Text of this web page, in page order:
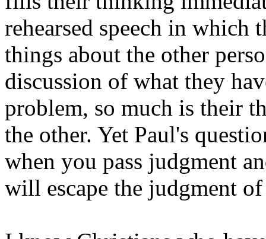
rehearsed speech in which
things about the other
discussion of what they
problem, so much is their
the other. Yet Paul's
when you pass judgment
will escape the judgment